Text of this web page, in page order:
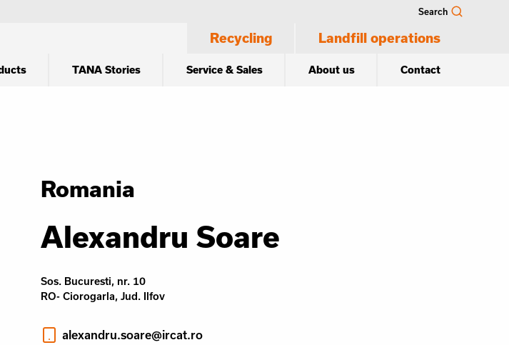
Search
Recycling Landfill operations
TANA Stories Service & Sales About us Contact
Romania
Alexandru Soare
Sos. Bucuresti, nr. 10
RO- Ciorogarla, Jud. Ilfov
alexandru.soare@ircat.ro